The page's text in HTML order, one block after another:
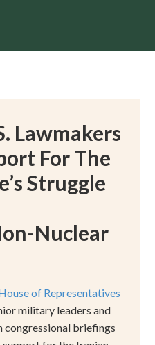
Lawmakers
For The
Struggle
Nuclear
of Representatives
military leaders and
briefings